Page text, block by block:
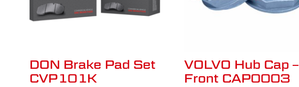
DON Brake Pad Set
CVP101K
VOLVO Hub Cap –
Front CAP0003